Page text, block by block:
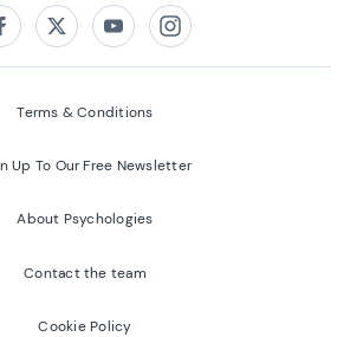
TwitterYoutubeInstagram
Terms & Conditions
Up To Our Free Newsletter
About Psychologies
Contact the team
Cookie Policy